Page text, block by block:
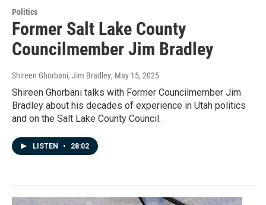
Politics
Former Salt Lake County
Councilmember Jim Bradley
Shireen Ghorbani, Jim Bradley, May 15, 2025
Shireen Ghorbani talks with Former Councilmember Jim
Bradley about his decades of experience in Utah politics
and on the Salt Lake County Council.
LISTEN • 28:02